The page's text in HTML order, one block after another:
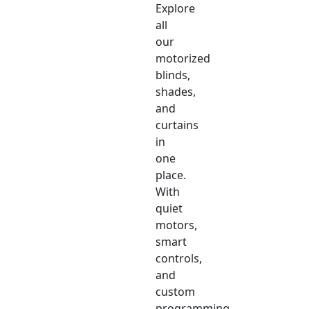
Explore
all
our
motorized
blinds,
shades,
and
curtains
in
one
place.
With
quiet
motors,
smart
controls,
and
custom